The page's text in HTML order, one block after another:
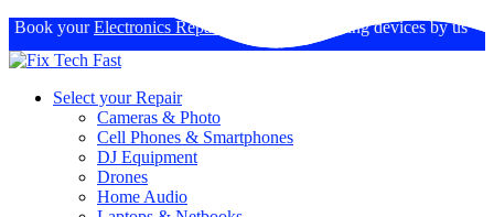
Book yourElectronics Repairs : Expertise in fixing devices by us
Select your Repair
Cameras & Photo
Cell Phones & Smartphones
DJ Equipment
Drones
Home Audio